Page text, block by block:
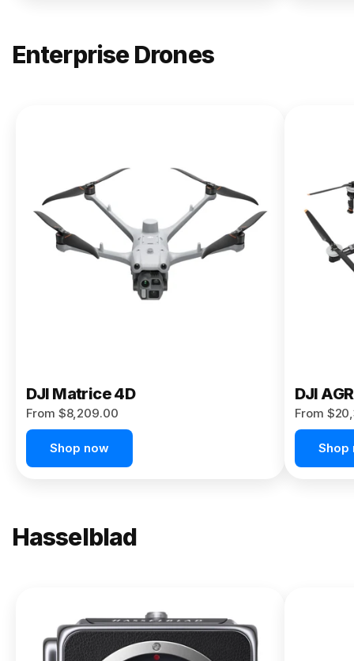
Enterprise Drones
Matrice
400
From $13,090.00
Buy Now
DJI Matrice 4D
From $8,209.00
Shop now
DJI
From
Shop
Hasselblad
X2D II
100C